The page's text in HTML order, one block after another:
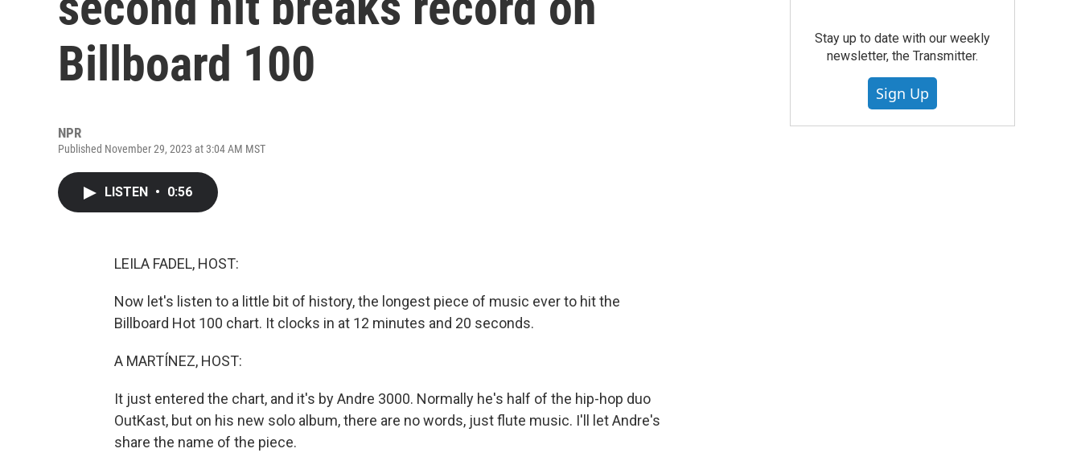
Billboard 100
NPR
Published November 29, 2023 at 3:04 AM MST
LISTEN • 0:56
LEILA FADEL, HOST:
Now let's listen to a little bit of history, the longest piece of music ever to hit the
Billboard Hot 100 chart. It clocks in at 12 minutes and 20 seconds.
A MARTÍNEZ, HOST:
It just entered the chart, and it's by Andre 3000. Normally he's half of the hip-hop duo
OutKast, but on his new solo album, there are no words, just flute music. I'll let Andre's
share the name of the piece.
Stay up to date with our weekly
newsletter, the Transmitter.
Sign Up